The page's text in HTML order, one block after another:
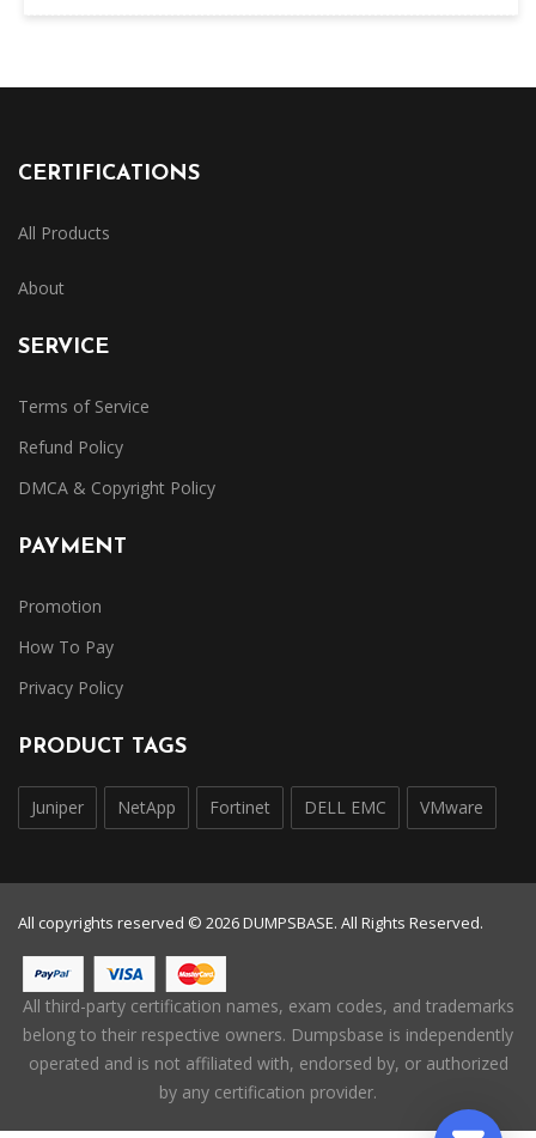
CERTIFICATIONS
All Products
About
SERVICE
Terms of Service
Refund Policy
DMCA & Copyright Policy
PAYMENT
Promotion
How To Pay
Privacy Policy
PRODUCT TAGS
Juniper NetApp Fortinet DELL EMC VMware
All copyrights reserved © 2026 DUMPSBASE. All Rights Reserved.
All third-party certification names, exam codes, and trademarks
belong to their respective owners. Dumpsbase is independently
operated and is not affiliated with, endorsed by, or authorized
by any certification provider.